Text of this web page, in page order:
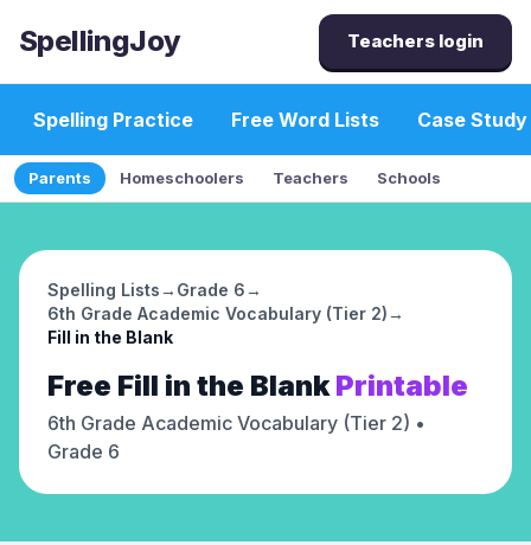
SpellingJoy Teachers login
Spelling Practice Free Word Lists Case Study
Parents Homeschoolers Teachers Schools
Spelling Lists→ Grade 6→
6th Grade Academic Vocabulary (Tier 2)→
Fill in the Blank
Free Fill in the Blank Printable
6th Grade Academic Vocabulary (Tier 2) •
Grade 6